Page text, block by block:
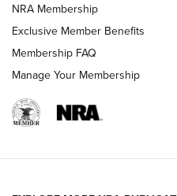
REVIEWS
NRA Membership
Exclusive Member Benefits
Membership FAQ
Manage Your Membership